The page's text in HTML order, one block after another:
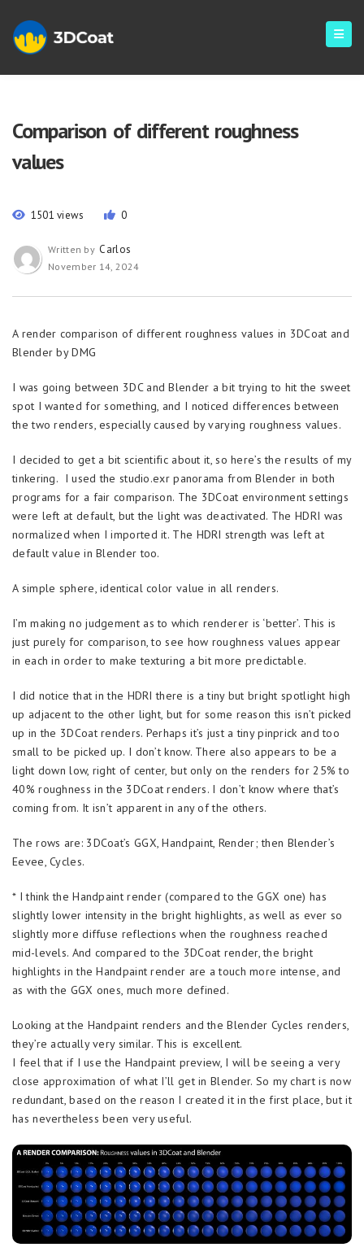
Comparison of different roughness
values
1501 views 0
Written by Carlos
November 14, 2024
A render comparison of different roughness values in 3DCoat and
Blender by DMG
I was going between 3DC and Blender a bit trying to hit the sweet
spot I wanted for something, and I noticed differences between
the two renders, especially caused by varying roughness values.
I decided to get a bit scientific about it, so here’s the results of my
tinkering. I used the studio.exr panorama from Blender in both
programs for a fair comparison. The 3DCoat environment settings
were left at default, but the light was deactivated. The HDRI was
normalized when I imported it. The HDRI strength was left at
default value in Blender too.
A simple sphere, identical color value in all renders.
I’m making no judgement as to which renderer is ‘better’. This is
just purely for comparison, to see how roughness values appear
in each in order to make texturing a bit more predictable.
I did notice that in the HDRI there is a tiny but bright spotlight high
up adjacent to the other light, but for some reason this isn’t picked
up in the 3DCoat renders. Perhaps it’s just a tiny pinprick and too
small to be picked up. I don’t know. There also appears to be a
light down low, right of center, but only on the renders for 25% to
40% roughness in the 3DCoat renders. I don’t know where that’s
coming from. It isn’t apparent in any of the others.
The rows are: 3DCoat’s GGX, Handpaint, Render; then Blender’s
Eevee, Cycles.
* I think the Handpaint render (compared to the GGX one) has
slightly lower intensity in the bright highlights, as well as ever so
slightly more diffuse reflections when the roughness reached
mid-levels. And compared to the 3DCoat render, the bright
highlights in the Handpaint render are a touch more intense, and
as with the GGX ones, much more defined.
Looking at the Handpaint renders and the Blender Cycles renders,
they’re actually very similar. This is excellent.
I feel that if I use the Handpaint preview, I will be seeing a very
close approximation of what I’ll get in Blender. So my chart is now
redundant, based on the reason I created it in the first place, but it
has nevertheless been very useful.